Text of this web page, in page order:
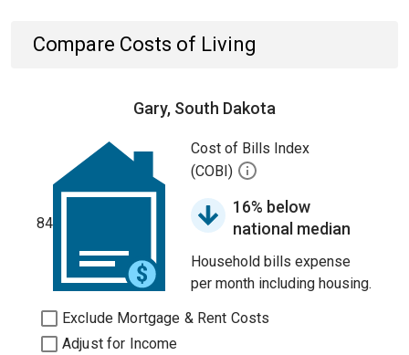
Compare Costs of Living
Gary, South Dakota
84
Cost of Bills Index
(COBI)
16% below
national median
Household bills expense
per month including housing.
Exclude Mortgage & Rent Costs
Adjust for Income